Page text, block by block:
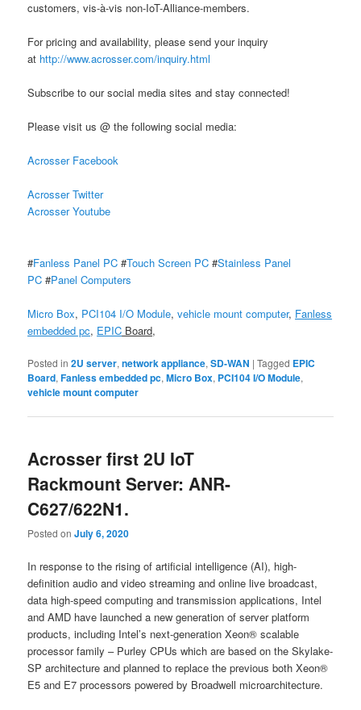
customers, vis-à-vis non-IoT-Alliance-members.
For pricing and availability, please send your inquiry
at http://www.acrosser.com/inquiry.html
Subscribe to our social media sites and stay connected!
Please visit us @ the following social media:
Acrosser Facebook
Acrosser Twitter
Acrosser Youtube
#Fanless Panel PC #Touch Screen PC #Stainless Panel
PC #Panel Computers
Micro Box, PCI104 I/O Module,vehicle mount computer, Fanless
embedded pc, EPIC Board,
Posted in 2U server,network appliance,SD-WAN |Tagged EPIC
Board,Fanless embedded pc,Micro Box, PCI104 I/O Module,
vehicle mount computer
Acrosser first 2U IoT
Rackmount Server: ANR-
C627/622N1.
Posted onJuly 6, 2020
In response to the rising of artificial intelligence (AI), high-
definition audio and video streaming and online live broadcast,
data high-speed computing and transmission applications, Intel
and AMD have launched a new generation of server platform
products, including Intel’s next-generation Xeon® scalable
processor family – Purley CPUs which are based on the Skylake-
SP architecture and planned to replace the previous both Xeon®
E5 and E7 processors powered by Broadwell microarchitecture.